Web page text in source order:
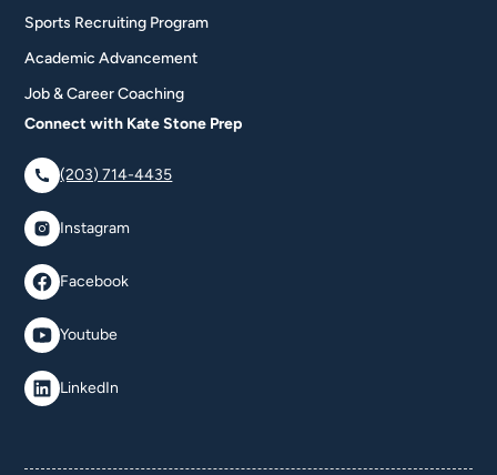
Sports Recruiting Program
Academic Advancement
Job & Career Coaching
Connect with Kate Stone Prep
(203) 714-4435
Instagram
Facebook
Youtube
LinkedIn